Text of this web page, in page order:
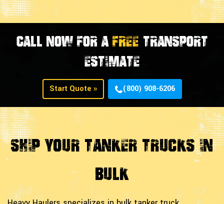
CALL NOW FOR AFREE TRANSPORT
ESTIMATE
Start Quote » (800) 908-6206
Ship Your Tanker Trucks in
Bulk